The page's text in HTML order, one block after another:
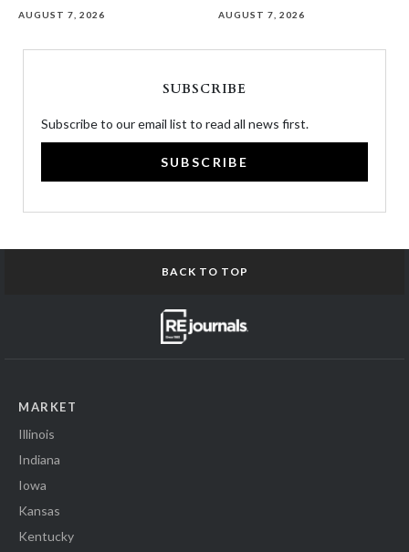
AUGUST 7, 2026 AUGUST 7, 2026
SUBSCRIBE
Subscribe to our email list to read all news first.
SUBSCRIBE
BACK TO TOP
MARKET
Illinois
Indiana
Iowa
Kansas
Kentucky